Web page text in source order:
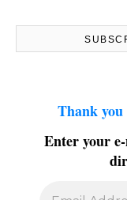
Thank
Enter your